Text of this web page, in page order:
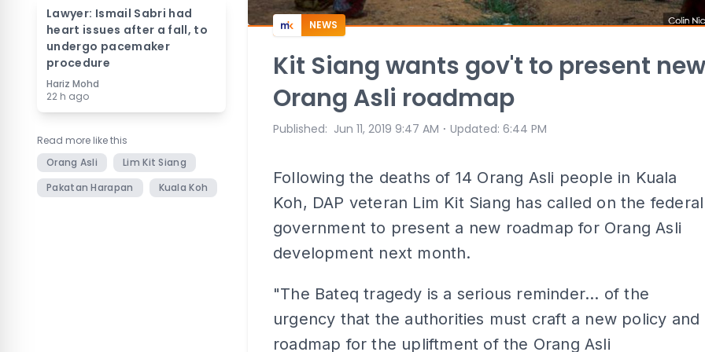
Lawyer: Ismail Sabri had
heart issues after a fall, to
undergo pacemaker
procedure
Hariz Mohd
22 h ago
Read more like this
Orang Asli
Lim Kit Siang
Pakatan Harapan
Kuala Koh
NEWS
Kit Siang wants gov't to present new
Orang Asli roadmap
Published: Jun 11, 2019 9:47 AM ⋅ Updated: 6:44 PM
Following the deaths of 14 Orang Asli people in Kuala
Koh, DAP veteran Lim Kit Siang has called on the federal
government to present a new roadmap for Orang Asli
development next month.
"The Bateq tragedy is a serious reminder... of the
urgency that the authorities must craft a new policy and
roadmap for the upliftment of the Orang Asli